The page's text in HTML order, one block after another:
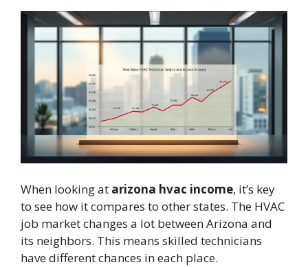
When looking at arizona hvac income, it’s key
to see how it compares to other states. The HVAC
job market changes a lot between Arizona and
its neighbors. This means skilled technicians
have different chances in each place.